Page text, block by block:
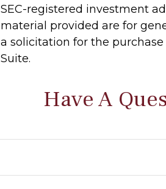
SEC-registered investment
material provided are for
a solicitation for the
Suite.
Have A